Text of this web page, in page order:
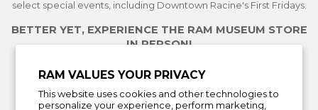
RAM VALUES YOUR PRIVACY
This website uses cookies and other technologies to
personalize your experience, perform marketing,
select special events, including Downtown Racine's First Fridays.
BETTER YET, EXPERIENCE THE RAM MUSEUM STORE
IN PERSON!
See Current Exhibitions
Learn More About the Museum Store